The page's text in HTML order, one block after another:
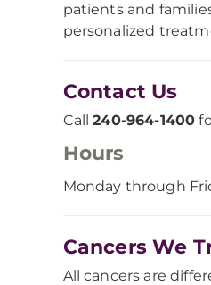
patients and
personalized
Contact Us
Call240-964-1400
Hours
Monday through
Cancers We
All cancers are